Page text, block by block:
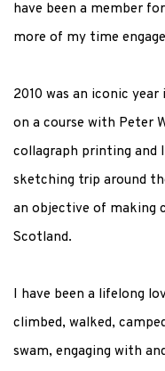
have been a member
more of my time
2010 was an iconic
on a course with Peter
collagraph printing and
sketching trip around
an objective of making
Scotland.
I have been a lifelong
climbed, walked,
swam, engaging with